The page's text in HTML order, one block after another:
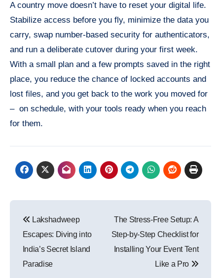
A country move doesn’t have to reset your digital life.
Stabilize access before you fly, minimize the data you
carry, swap number-based security for authenticators,
and run a deliberate cutover during your first week.
With a small plan and a few prompts saved in the right
place, you reduce the chance of locked accounts and
lost files, and you get back to the work you moved for
– on schedule, with your tools ready when you reach
for them.
navigation
Lakshadweep
Escapes: Diving into
India’s Secret Island
Paradise
The Stress-Free Setup: A
Step-by-Step Checklist for
Installing Your Event Tent
Like a Pro